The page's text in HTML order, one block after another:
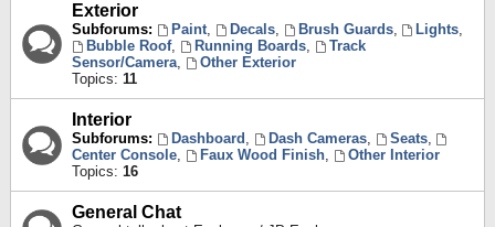
Exterior
Subforums: Paint, Decals, Brush Guards, Lights,
Bubble Roof, Running Boards,
Track
Sensor/Camera,
Other Exterior
Topics: 11
Interior
Subforums: Dashboard , Dash Cameras, Seats,
Center Console, Faux Wood Finish,
Other Interior
Topics: 16
General Chat